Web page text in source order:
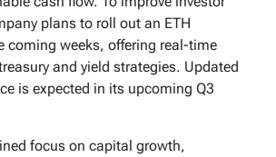
plans to roll out an ETH
coming weeks, offering real-time
and yield strategies. Updated
is expected in its upcoming Q3
focus on capital growth,